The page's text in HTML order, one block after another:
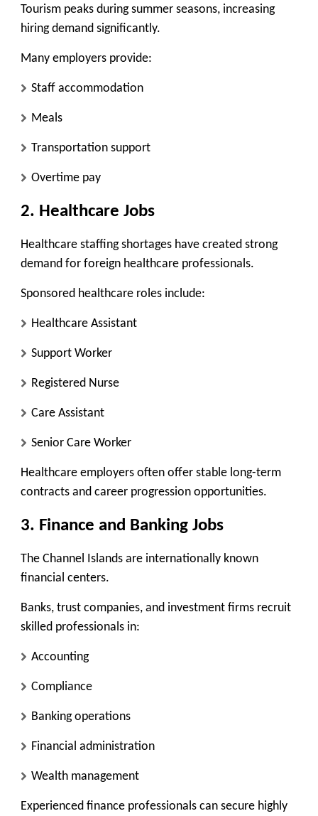
Tourism peaks during summer seasons, increasing
hiring demand significantly.
Many employers provide:
Staff accommodation
Meals
Transportation support
Overtime pay
2. Healthcare Jobs
Healthcare staffing shortages have created strong
demand for foreign healthcare professionals.
Sponsored healthcare roles include:
Healthcare Assistant
Support Worker
Registered Nurse
Care Assistant
Senior Care Worker
Healthcare employers often offer stable long-term
contracts and career progression opportunities.
3. Finance and Banking Jobs
The Channel Islands are internationally known
financial centers.
Banks, trust companies, and investment firms recruit
skilled professionals in:
Accounting
Compliance
Banking operations
Financial administration
Wealth management
Experienced finance professionals can secure highly